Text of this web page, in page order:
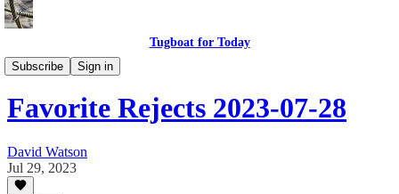
Tugboat for Today
Subscribe
Sign in
My Favorite Rejects
Favorite Rejects 2023-07-28
David Watson
Jul 29, 2023